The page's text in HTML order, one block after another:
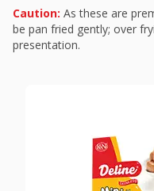
Caution: As these are
be pan fried gently; over
presentation.